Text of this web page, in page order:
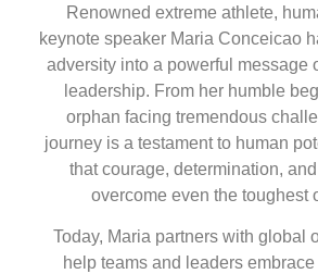
Renowned extreme athlete,
keynote speaker Maria Conceicao
adversity into a powerful message
leadership. From her humble
orphan facing tremendous
journey is a testament to human
that courage, determination,
overcome even the toughest
Today, Maria partners with global
help teams and leaders